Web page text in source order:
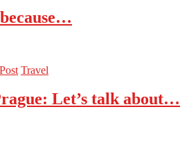
Travel
Let’s talk about…